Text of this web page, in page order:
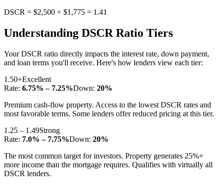
DSCR = $2,500 ÷ $1,775 = 1.41
Understanding DSCR Ratio Tiers
Your DSCR ratio directly impacts the interest rate, down payment,
and loan terms you'll receive. Here's how lenders view each tier:
1.50+Excellent
Rate: 6.75% – 7.25%Down: 20%
Premium cash-flow property. Access to the lowest DSCR rates and
most favorable terms. Some lenders offer reduced pricing at this tier.
1.25 – 1.49Strong
Rate: 7.0% – 7.75%Down: 20%
The most common target for investors. Property generates 25%+
more income than the mortgage requires. Qualifies with virtually all
DSCR lenders.